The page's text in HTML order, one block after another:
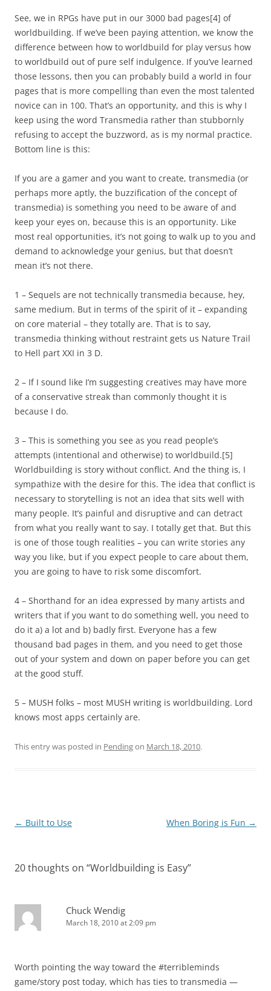
See, we in RPGs have put in our 3000 bad pages[4] of
worldbuilding. If we’ve been paying attention, we know the
difference between how to worldbuild for play versus how
to worldbuild out of pure self indulgence. If you’ve learned
those lessons, then you can probably build a world in four
pages that is more compelling than even the most talented
novice can in 100. That’s an opportunity, and this is why I
keep using the word Transmedia rather than stubbornly
refusing to accept the buzzword, as is my normal practice.
Bottom line is this:
If you are a gamer and you want to create, transmedia (or
perhaps more aptly, the buzzification of the concept of
transmedia) is something you need to be aware of and
keep your eyes on, because this is an opportunity. Like
most real opportunities, it’s not going to walk up to you and
demand to acknowledge your genius, but that doesn’t
mean it’s not there.
1 – Sequels are not technically transmedia because, hey,
same medium. But in terms of the spirit of it – expanding
on core material – they totally are. That is to say,
transmedia thinking without restraint gets us Nature Trail
to Hell part XXI in 3 D.
2 – If I sound like I’m suggesting creatives may have more
of a conservative streak than commonly thought it is
because I do.
3 – This is something you see as you read people’s
attempts (intentional and otherwise) to worldbuild.[5]
Worldbuilding is story without conflict. And the thing is, I
sympathize with the desire for this. The idea that conflict is
necessary to storytelling is not an idea that sits well with
many people. It’s painful and disruptive and can detract
from what you really want to say. I totally get that. But this
is one of those tough realities – you can write stories any
way you like, but if you expect people to care about them,
you are going to have to risk some discomfort.
4 – Shorthand for an idea expressed by many artists and
writers that if you want to do something well, you need to
do it a) a lot and b) badly first. Everyone has a few
thousand bad pages in them, and you need to get those
out of your system and down on paper before you can get
at the good stuff.
5 – MUSH folks – most MUSH writing is worldbuilding. Lord
knows most apps certainly are.
This entry was posted in Pendingon March 18, 2010.
Post
← Built to Use When Boring is Fun →
20 thoughts on “Worldbuilding is Easy”
Chuck Wendig
March 18, 2010 at 2:09 pm
Worth pointing the way toward the #terribleminds
game/story post today, which has ties to transmedia —